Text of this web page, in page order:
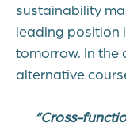
sustainability
leading position
tomorrow. In
alternative
“Cross-